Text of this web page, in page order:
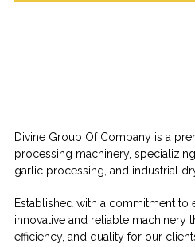
Divine Group Of Company is a
processing machinery,
garlic processing, and industrial
Established with a commitment
innovative and reliable machinery
efficiency, and quality for our